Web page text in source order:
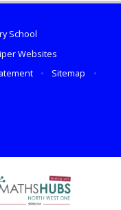
School
Websites
• Sitemap
•